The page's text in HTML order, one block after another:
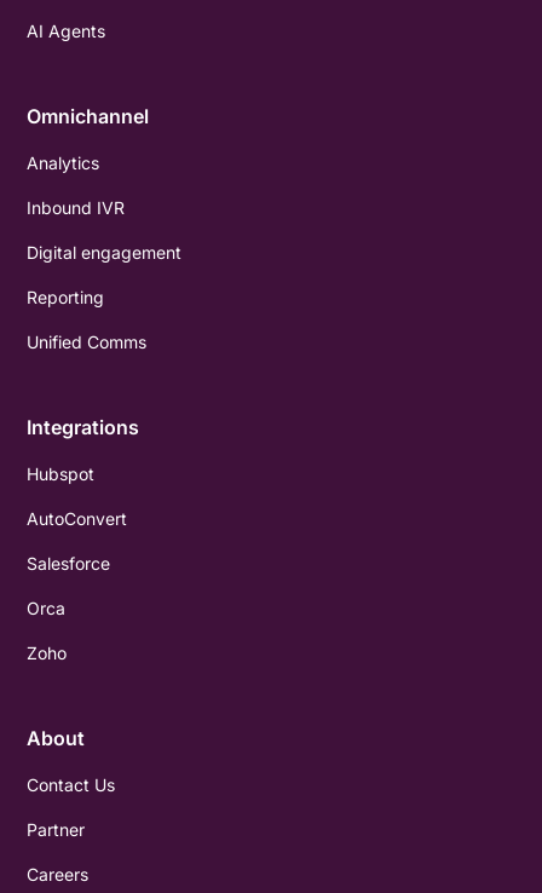
AI Agents
Omnichannel
Analytics
Inbound IVR
Digital engagement
Reporting
Unified Comms
Integrations
Hubspot
AutoConvert
Salesforce
Orca
Zoho
About
Contact Us
Partner
Careers